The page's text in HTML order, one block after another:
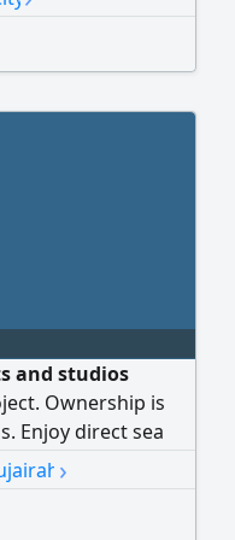
residential offers
and studios
Ownership is
Enjoy direct sea
swimming pools,
boasts a prime
and a high
›